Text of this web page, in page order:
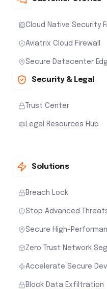
Cloud Native Security
Aviatrix Cloud Firewall
Secure Datacenter
Security & Legal
Trust Center
Legal Resources Hub
Solutions
Breach Lock
Stop Advanced
Secure High-
Zero Trust Network
Accelerate Secure
Block Data Exfiltration